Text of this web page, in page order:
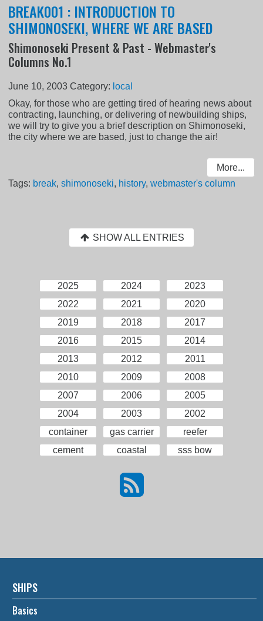
BREAK001 : INTRODUCTION TO
SHIMONOSEKI, WHERE WE ARE BASED
Shimonoseki Present & Past - Webmaster's
Columns No.1
June 10, 2003 Category: local
Okay, for those who are getting tired of hearing news about
contracting, launching, or delivering of newbuilding ships,
we will try to give you a brief description on Shimonoseki,
the city where we are based, just to change the air!
More...
Tags: break,shimonoseki, history,webmaster's column
SHOW ALL ENTRIES
2025 2024
2023
2022
2021
2020
2019
2018
2017
2016
2015
2014
2013
2012
2011
2010
2009
2008
2007
2006
2005
2004
2003
2002
container
gas carrier
reefer
cement
coastal sss bow
SHIPS
Basics